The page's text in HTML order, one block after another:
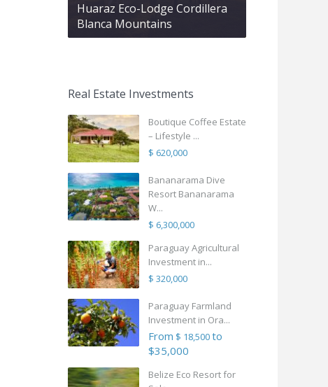
Huaraz Eco-Lodge Cordillera
Blanca Mountains
Real Estate Investments
Boutique Coffee Estate
– Lifestyle ...
$ 620,000
Bananarama Dive
Resort Bananarama
W...
$ 6,300,000
Paraguay Agricultural
Investment in...
$ 320,000
Paraguay Farmland
Investment in Ora...
From $ 18,500to
$35,000
Belize Eco Resort for